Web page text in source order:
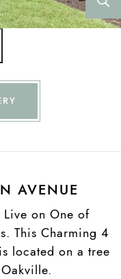
AVENUE
on One of
This Charming 4
located on a tree